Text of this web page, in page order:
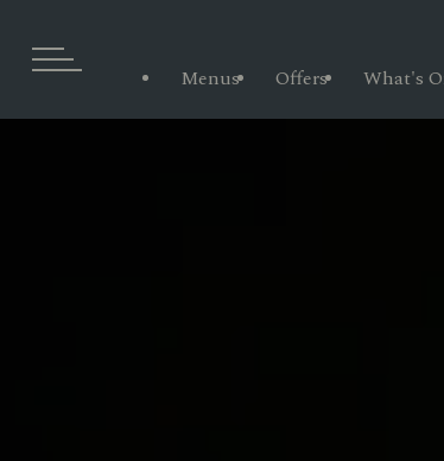
Menus Offers What's